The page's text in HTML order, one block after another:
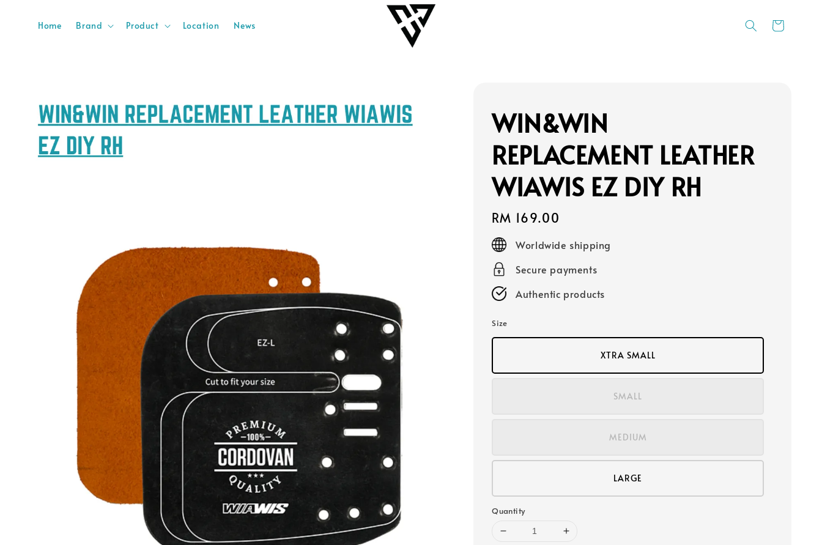
Home Brand Product Location News
WIN&WIN
REPLACEMENT LEATHER
WIAWIS EZ DIY RH
Regular
price
RM 169.00
Worldwide shipping
Secure payments
Authentic products
Size
XTRA SMALL
SMALL
MEDIUM
LARGE
Quantity